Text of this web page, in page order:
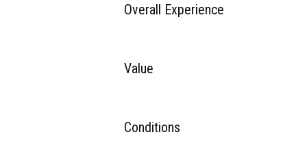
Overall Experience
Value
Conditions